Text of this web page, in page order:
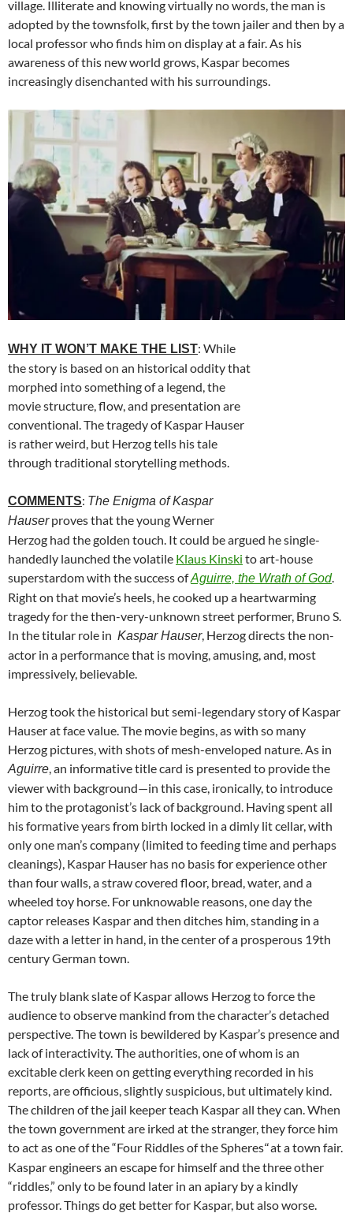
village. Illiterate and knowing virtually no words, the man is
adopted by the townsfolk, first by the town jailer and then by a
local professor who finds him on display at a fair. As his
awareness of this new world grows, Kaspar becomes
increasingly disenchanted with his surroundings.
WHY IT WON’T MAKE THE LIST: While
the story is based on an historical oddity that
morphed into something of a legend, the
movie structure, flow, and presentation are
conventional. The tragedy of Kaspar Hauser
is rather weird, but Herzog tells his tale
through traditional storytelling methods.
COMMENTS: The Enigma of Kaspar
Hauserproves that the young Werner
Herzog had the golden touch. It could be argued he single-
handedly launched the volatile Klaus Kinski to art-house
superstardom with the success ofAguirre, the Wrath of God.
Right on that movie’s heels, he cooked up a heartwarming
tragedy for the then-very-unknown street performer, Bruno S.
In the titular role in Kaspar Hauser, Herzog directs the non-
actor in a performance that is moving, amusing, and, most
impressively, believable.
Herzog took the historical but semi-legendary story of Kaspar
Hauser at face value. The movie begins, as with so many
Herzog pictures, with shots of mesh-enveloped nature. As in
Aguirre, an informative title card is presented to provide the
viewer with background—in this case, ironically, to introduce
him to the protagonist’s lack of background. Having spent all
his formative years from birth locked in a dimly lit cellar, with
only one man’s company (limited to feeding time and perhaps
cleanings), Kaspar Hauser has no basis for experience other
than four walls, a straw covered floor, bread, water, and a
wheeled toy horse. For unknowable reasons, one day the
captor releases Kaspar and then ditches him, standing in a
daze with a letter in hand, in the center of a prosperous 19th
century German town.
The truly blank slate of Kaspar allows Herzog to force the
audience to observe mankind from the character’s detached
perspective. The town is bewildered by Kaspar’s presence and
lack of interactivity. The authorities, one of whom is an
excitable clerk keen on getting everything recorded in his
reports, are officious, slightly suspicious, but ultimately kind.
The children of the jail keeper teach Kaspar all they can. When
the town government are irked at the stranger, they force him
to act as one of the “Four Riddles of the Spheres“at a town fair.
Kaspar engineers an escape for himself and the three other
“riddles,” only to be found later in an apiary by a kindly
professor. Things do get better for Kaspar, but also worse.